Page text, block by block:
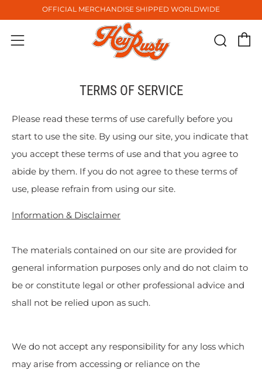
OFFICIAL MERCHANDISE SHIPPED WORLDWIDE
Menu
TERMS OF SERVICE
Please read these terms of use carefully before you
start to use the site. By using our site, you indicate that
you accept these terms of use and that you agree to
abide by them. If you do not agree to these terms of
use, please refrain from using our site.
Information & Disclaimer
The materials contained on our site are provided for
general information purposes only and do not claim to
be or constitute legal or other professional advice and
shall not be relied upon as such.
We do not accept any responsibility for any loss which
may arise from accessing or reliance on the